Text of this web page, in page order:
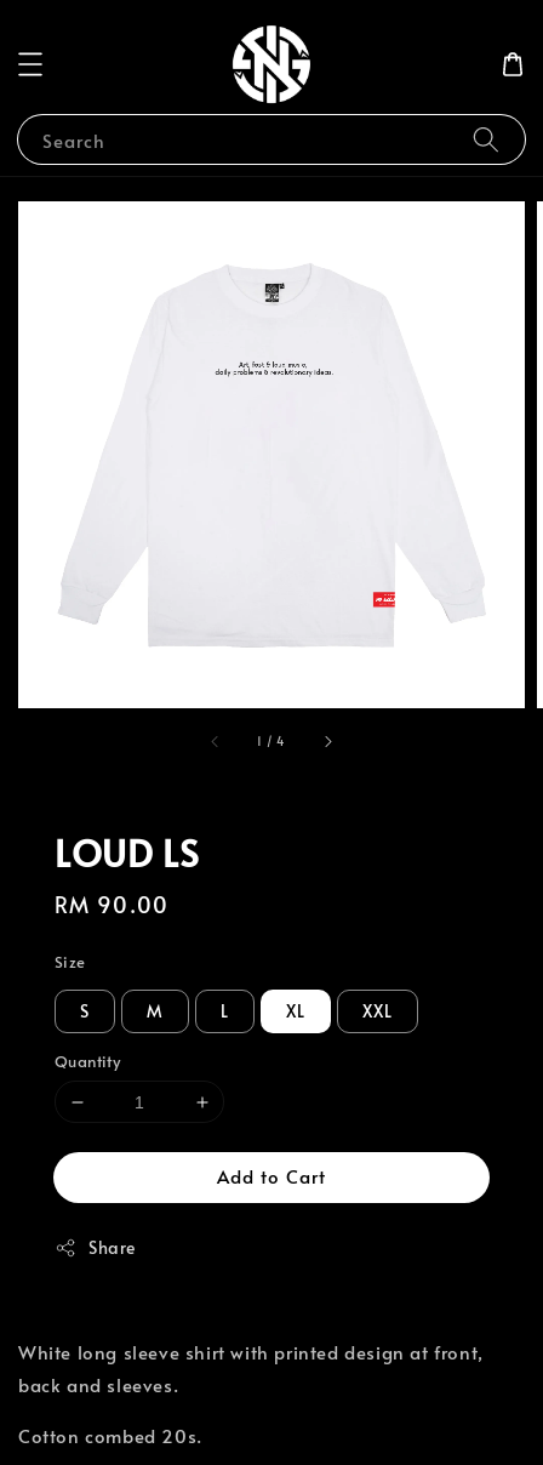
Search
1 /4
LOUD LS
Regular
RM 90.00
Size
S M L XL XXL
Quantity
Add to Cart
Share
White long sleeve shirt with printed design at front,
back and sleeves.
Cotton combed 20s.